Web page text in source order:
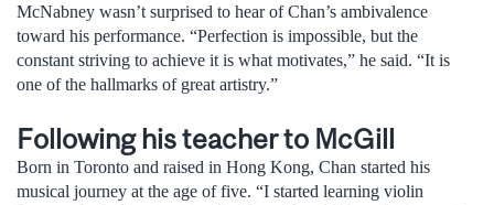
McNabney wasn’t surprised to hear of Chan’s ambivalence
toward his performance. “Perfection is impossible, but the
constant striving to achieve it is what motivates,” he said. “It is
one of the hallmarks of great artistry.”
Following his teacher to McGill
Born in Toronto and raised in Hong Kong, Chan started his
musical journey at the age of five. “I started learning violin